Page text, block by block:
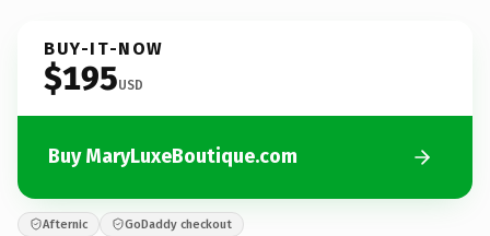
BUY-IT-NOW
$195USD
Buy MaryLuxeBoutique.com
Afternic GoDaddy checkout